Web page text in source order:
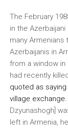
The February
in the
many Armenians
Azerbaijanis in
from a window in
had recently
quoted as
village exchange.
Dzyunashogh]
left in Armenia,